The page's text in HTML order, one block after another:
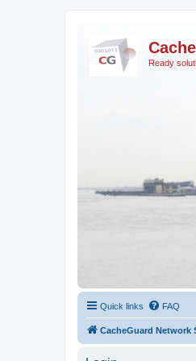
Ready
Quick links FAQ
CacheGuard Network